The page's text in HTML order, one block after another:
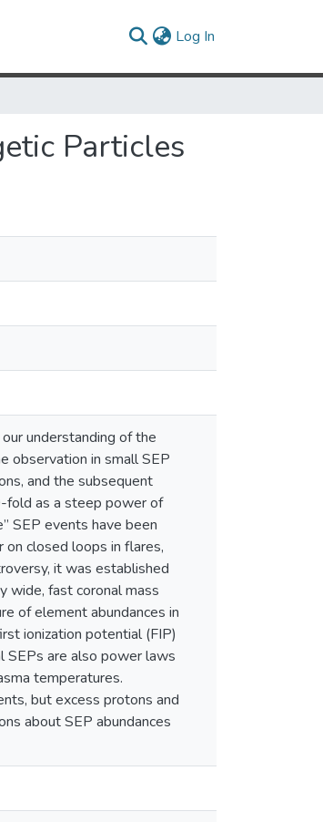
Log In
Particles
understanding of the
observation in small SEP
and the subsequent
fold as a steep power of
SEP events have been
on closed loops in flares,
it was established
wide, fast coronal mass
of element abundances in
ionization potential (FIP)
SEPs are also power laws
temperatures.
but excess protons and
about SEP abundances